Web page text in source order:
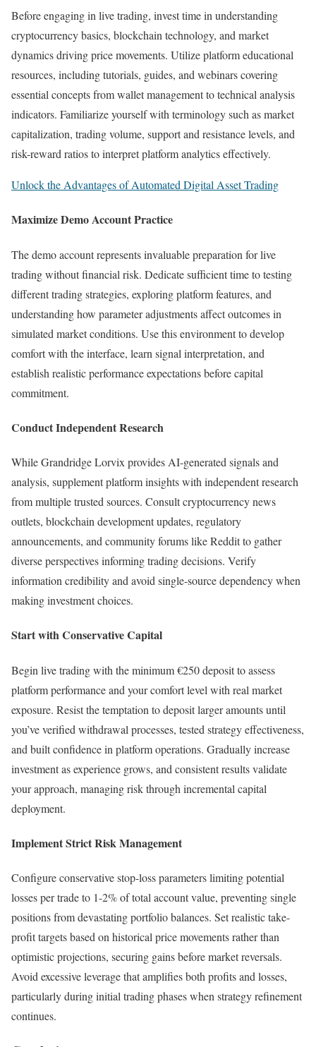
Before engaging in live trading, invest time in understanding
cryptocurrency basics, blockchain technology, and market
dynamics driving price movements. Utilize platform educational
resources, including tutorials, guides, and webinars covering
essential concepts from wallet management to technical analysis
indicators. Familiarize yourself with terminology such as market
capitalization, trading volume, support and resistance levels, and
risk-reward ratios to interpret platform analytics effectively.
Unlock the Advantages of Automated Digital Asset Trading
Maximize Demo Account Practice
The demo account represents invaluable preparation for live
trading without financial risk. Dedicate sufficient time to testing
different trading strategies, exploring platform features, and
understanding how parameter adjustments affect outcomes in
simulated market conditions. Use this environment to develop
comfort with the interface, learn signal interpretation, and
establish realistic performance expectations before capital
commitment.
Conduct Independent Research
While Grandridge Lorvix provides AI-generated signals and
analysis, supplement platform insights with independent research
from multiple trusted sources. Consult cryptocurrency news
outlets, blockchain development updates, regulatory
announcements, and community forums like Reddit to gather
diverse perspectives informing trading decisions. Verify
information credibility and avoid single-source dependency when
making investment choices.
Start with Conservative Capital
Begin live trading with the minimum €250 deposit to assess
platform performance and your comfort level with real market
exposure. Resist the temptation to deposit larger amounts until
you’ve verified withdrawal processes, tested strategy effectiveness,
and built confidence in platform operations. Gradually increase
investment as experience grows, and consistent results validate
your approach, managing risk through incremental capital
deployment.
Implement Strict Risk Management
Configure conservative stop-loss parameters limiting potential
losses per trade to 1-2% of total account value, preventing single
positions from devastating portfolio balances. Set realistic take-
profit targets based on historical price movements rather than
optimistic projections, securing gains before market reversals.
Avoid excessive leverage that amplifies both profits and losses,
particularly during initial trading phases when strategy refinement
continues.